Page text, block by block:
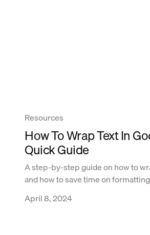
Resources
How To Wrap Text In
Quick Guide
A step-by-step guide on how to
and how to save time on
April 8, 2024